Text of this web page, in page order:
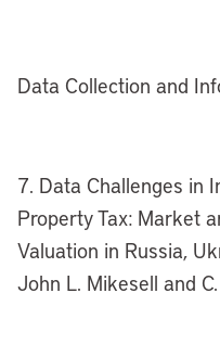
Data Collection and
7. Data Challenges in
Property Tax: Market
Valuation in Russia,
John L. Mikesell and